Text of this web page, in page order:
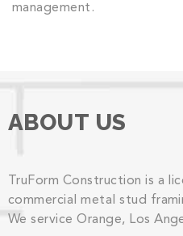
management.
ABOUT US
TruForm Construction is a
commercial metal stud
We service Orange, Los